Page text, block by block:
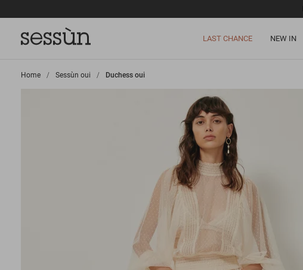
LAST CHANCE NEW IN
Home >
Sessùn oui >
Duchess oui